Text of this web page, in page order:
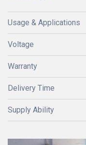
Usage & Applications
Voltage
Warranty
Delivery Time
Supply Ability